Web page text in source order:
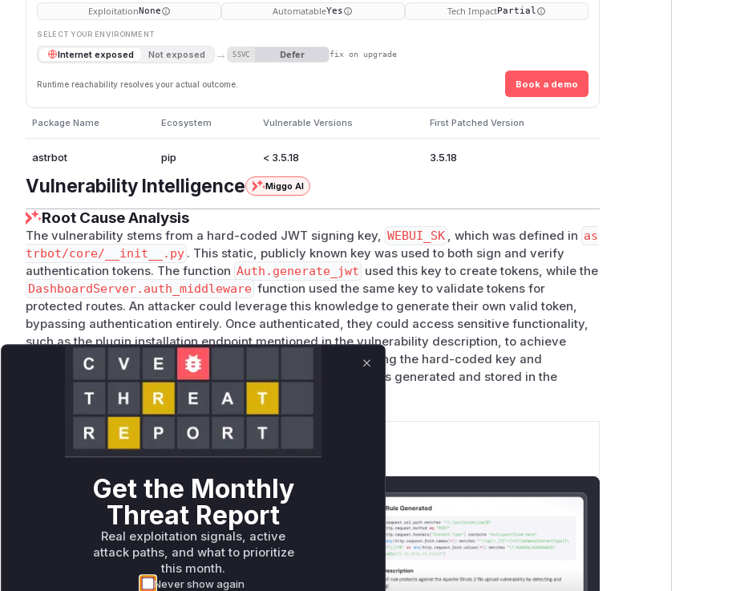
ExploitationNone AutomatableYes Tech ImpactPartial
SELECT YOUR ENVIRONMENT
Internet exposed Not exposed → SSVC Defer fix on upgrade
Runtime reachability resolves your actual outcome. Book a demo
Package Name Ecosystem Vulnerable Versions First Patched Version
astrbot pip < 3.5.18 3.5.18
Vulnerability Intelligence Miggo AI
Root Cause Analysis
The vulnerability stems from a hard-coded JWT signing key, WEBUI_SK , which was defined in as
trbot/core/__init__.py . This static, publicly known key was used to both sign and verify
authentication tokens. The function Auth.generate_jwt used this key to create tokens, while the
DashboardServer.auth_middleware function used the same key to validate tokens for
protected routes. An attacker could leverage this knowledge to generate their own valid token,
bypassing authentication entirely. Once authenticated, they could access sensitive functionality,
such as the plugin installation endpoint mentioned in the vulnerability description, to achieve
remote code execution. The patch remediates this by removing the hard-coded key and
implementing a system where a unique, random JWT secret is generated and stored in the
application's configuration upon first run.
Vulnerable functions
Only Mi**o us*rs **n s** t*is s**tion
Unlock WAF rules for this CVE
Generate vendor-ready rules for the observed
attack patterns, plus reasoning and safe
deployment guidance
Get the Monthly
Threat Report
Real exploitation signals, active
attack paths, and what to prioritize
this month.
Never show again
Close